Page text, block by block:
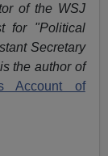
of the WSJ
for "Political
Secretary
the author of
Account of